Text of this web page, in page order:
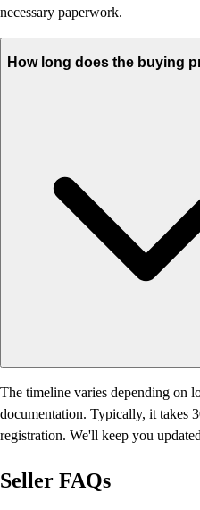
necessary paperwork.
How long does the buying
The timeline varies depending on
documentation. Typically, it takes
registration. We'll keep you
Seller FAQs